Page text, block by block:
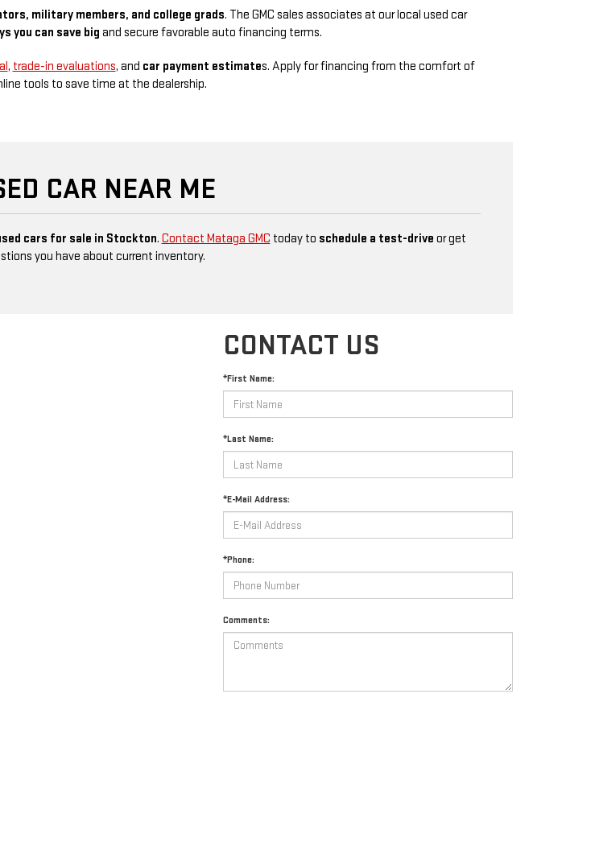
military members, and college grads. The GMC sales associates at our local used car
you can save big and secure favorable auto financing terms.
, trade-in evaluations, and car payment estimates. Apply for financing from the comfort of
tools to save time at the dealership.
CAR NEAR ME
cars for sale in Stockton. Contact Mataga GMC today to schedule a test-drive or get
you have about current inventory.
CONTACT US
*First Name:
*Last Name:
*E-Mail Address:
*Phone:
Comments: